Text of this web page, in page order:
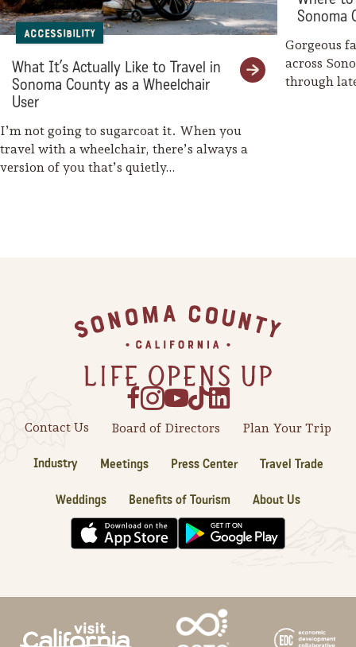
Accessibility
What It’s Actually Like to Travel in
Sonoma County as a Wheelchair
User
I’m not going to sugarcoat it. When you
travel with a wheelchair, there’s always a
version of you that’s quietly…
Sonoma
Gorgeous
across
through
Contact Us Board of Directors Plan Your Trip
Industry Meetings Press Center Travel Trade
Weddings Benefits of Tourism About Us